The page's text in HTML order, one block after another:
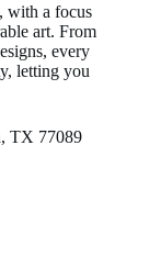
with a focus
art. From
every
letting you
TX 77089